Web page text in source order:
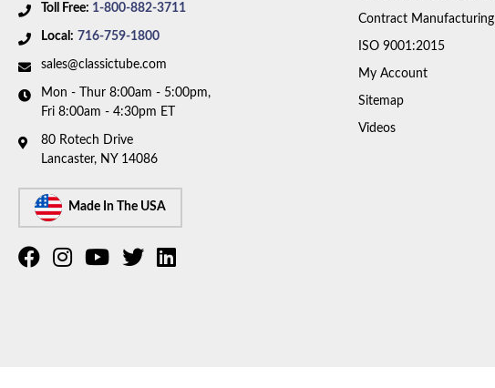
Toll Free: 1-800-882-3711
Local: 716-759-1800
sales@classictube.com
Mon - Thur 8:00am - 5:00pm,
Fri 8:00am - 4:30pm ET
80 Rotech Drive
Lancaster, NY 14086
Made In The USA
Contract Manufacturing
ISO 9001:2015
My Account
Sitemap
Videos